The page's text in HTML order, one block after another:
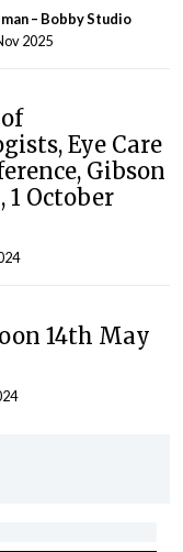
– Bobby Studio
2025
Eye Care
Gibson
1 October
14th May